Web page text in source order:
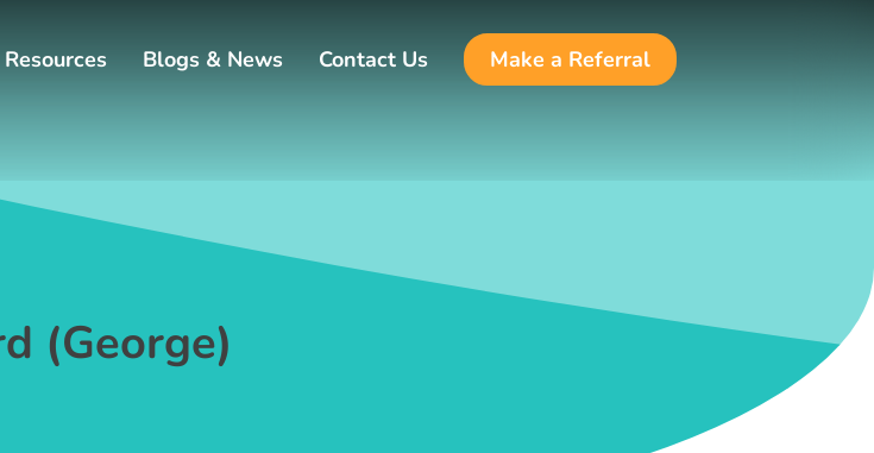
Resources Blogs & News Contact Us Make a Referral
(George)